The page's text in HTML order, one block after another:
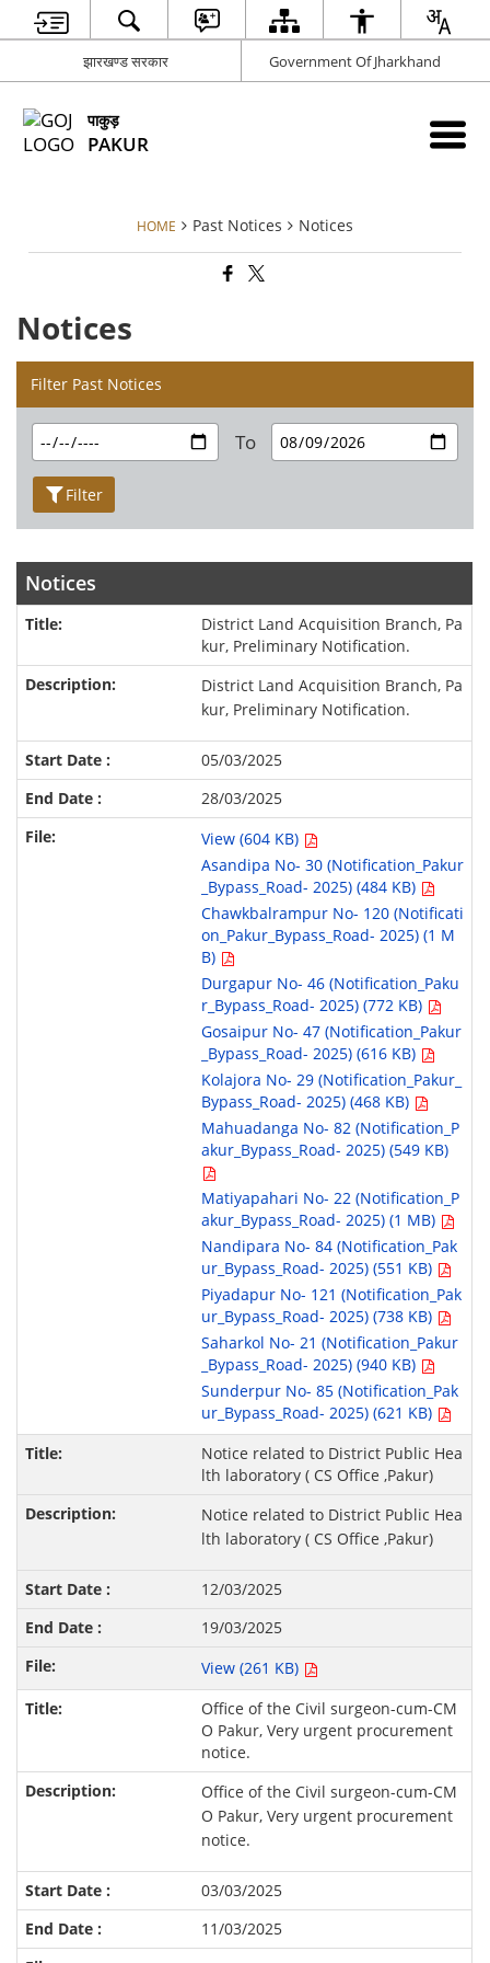
झारखण्ड सरकार Government Of Jharkhand
पाकुड़
PAKUR
HOME Past Notices Notices
Notices
Filter Past Notices
To
Filter
Notices
District Land Acquisition Branch, Pa
kur, Preliminary Notification.
District Land Acquisition Branch, Pa
kur, Preliminary Notification.
05/03/2025
28/03/2025
View (604 KB)
Asandipa No- 30 (Notification_Pakur
_Bypass_Road- 2025) (484 KB)
Chawkbalrampur No- 120 (Notificati
on_Pakur_Bypass_Road- 2025) (1 M
B)
Durgapur No- 46 (Notification_Paku
r_Bypass_Road- 2025) (772 KB)
Gosaipur No- 47 (Notification_Pakur
_Bypass_Road- 2025) (616 KB)
Kolajora No- 29 (Notification_Pakur_
Bypass_Road- 2025) (468 KB)
Mahuadanga No- 82 (Notification_P
akur_Bypass_Road- 2025) (549 KB)
Matiyapahari No- 22 (Notification_P
akur_Bypass_Road- 2025) (1 MB)
Nandipara No- 84 (Notification_Pak
ur_Bypass_Road- 2025) (551 KB)
Piyadapur No- 121 (Notification_Pak
ur_Bypass_Road- 2025) (738 KB)
Saharkol No- 21 (Notification_Pakur
_Bypass_Road- 2025) (940 KB)
Sunderpur No- 85 (Notification_Pak
ur_Bypass_Road- 2025) (621 KB)
Notice related to District Public Hea
lth laboratory ( CS Office ,Pakur)
Notice related to District Public Hea
lth laboratory ( CS Office ,Pakur)
12/03/2025
19/03/2025
View (261 KB)
Office of the Civil surgeon-cum-CM
O Pakur, Very urgent procurement
notice.
Office of the Civil surgeon-cum-CM
O Pakur, Very urgent procurement
notice.
03/03/2025
11/03/2025